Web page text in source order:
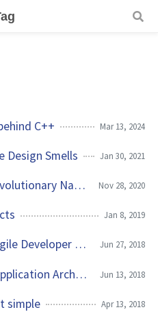
C++ Mar 13, 2024
Design Smells Jan 30, 2021
Emergent Design: The Evolutionary Nature of Professional Software Development by Scott Bain Nov 28, 2020
Jan 8, 2019
Essential Skills for the Agile Developer by Alan Shalloway et al. Jun 27, 2018
Patterns of Enterprise Application Architecture by Martin Fowler Jun 13, 2018
simple Apr 13, 2018